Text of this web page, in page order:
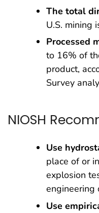
The total
U.S. mining
Processed
to 16% of
product,
Survey
NIOSH
Use
place of or
explosion
engineering
Use